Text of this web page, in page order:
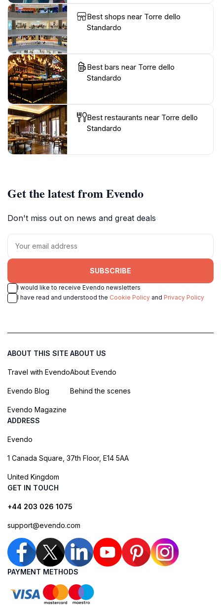
Best shops near Torre dello
Standardo
Best bars near Torre dello
Standardo
Best restaurants near Torre dello
Standardo
Get the latest from Evendo
Don't miss out on news and great deals
SUBSCRIBE
I would like to receive Evendo newsletters
I have read and understood the Cookie Policy and Privacy Policy
ABOUT THIS SITE
Travel with Evendo
Evendo Blog
Evendo Magazine
ABOUT US
About Evendo
Behind the scenes
ADDRESS
Evendo
1 Canada Square, 37th Floor, E14 5AA
United Kingdom
GET IN TOUCH
+44 203 026 1075
support@evendo.com
PAYMENT METHODS